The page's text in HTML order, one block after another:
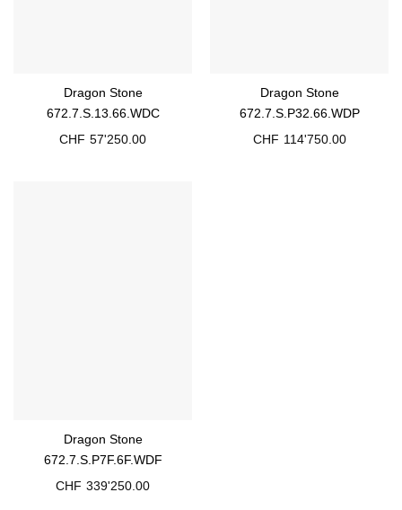
Dragon Stone
672.7.S.13.66.WDC
CHF 57'250.00
Dragon Stone
672.7.S.P32.66.WDP
CHF 114'750.00
Dragon Stone
672.7.S.P7F.6F.WDF
CHF 339'250.00